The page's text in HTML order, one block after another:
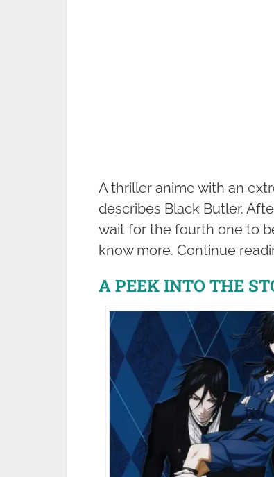
A thriller anime with an
describes Black Butler.
wait for the fourth one to
know more. Continue
A PEEK INTO THE